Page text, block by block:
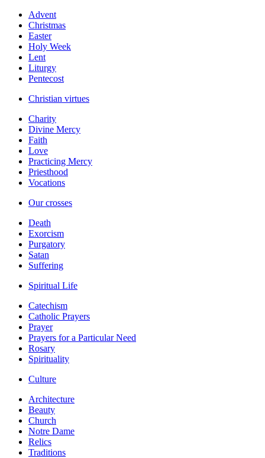
Advent
Christmas
Easter
Holy Week
Lent
Liturgy
Pentecost
Christian virtues
Charity
Divine Mercy
Faith
Love
Practicing Mercy
Priesthood
Vocations
Our crosses
Death
Exorcism
Purgatory
Satan
Suffering
Spiritual Life
Catechism
Catholic Prayers
Prayer
Prayers for a Particular Need
Rosary
Spirituality
Culture
Architecture
Beauty
Church
Notre Dame
Relics
Traditions